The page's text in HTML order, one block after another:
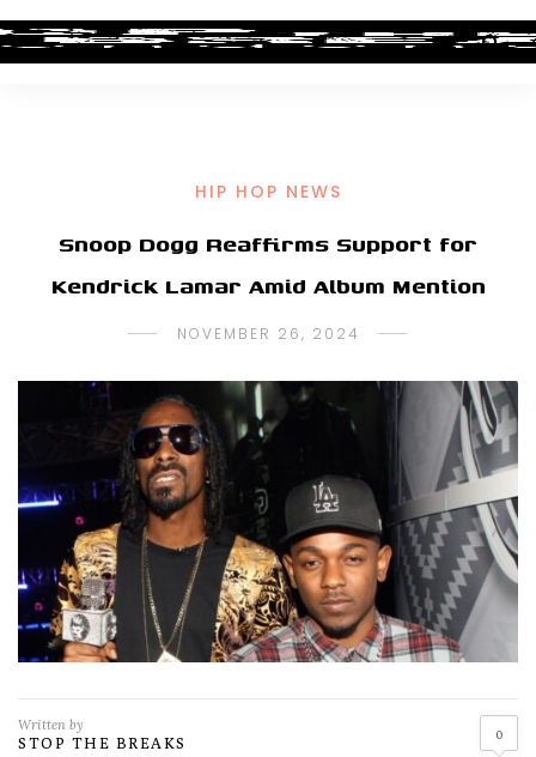
HIP HOP NEWS
Snoop Dogg Reaffirms Support for
Kendrick Lamar Amid Album Mention
NOVEMBER 26, 2024
Written by
STOP THE BREAKS 0